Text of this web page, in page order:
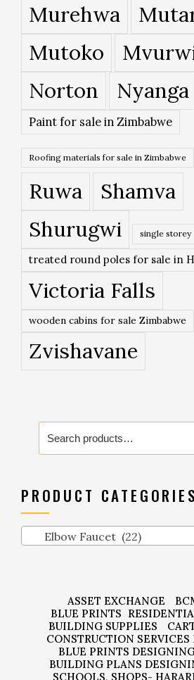
Murehwa
Mutoko
Norton Nyanga
Paint for sale in Zimbabwe
Roofing materials for sale in Zimbabwe
Ruwa
Shamva
Shurugwi
single storey
treated round poles for sale in
Victoria Falls
wooden cabins for sale Zimbabwe
Zvishavane
Search
for:
PRODUCT CATEGORIES
Elbow Faucet (22)
ASSET EXCHANGE
BLUE PRINTS
BUILDING SUPPLIES
CONSTRUCTION
BLUE PRINTS
BUILDING PLANS
SCHOOLS, SHOPS-